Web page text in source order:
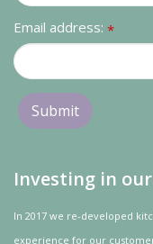
Email address: *
Investing in
In 2017 we re-developed
experience for our